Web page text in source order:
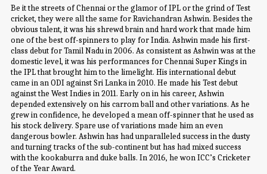
Be it the streets of Chennai or the glamor of IPL or the grind of Test
cricket, they were all the same for Ravichandran Ashwin. Besides the
obvious talent, it was his shrewd brain and hard work that made him
one of the best off-spinners to play for India. Ashwin made his first-
class debut for Tamil Nadu in 2006. As consistent as Ashwin was at the
domestic level, it was his performances for Chennai Super Kings in
the IPL that brought him to the limelight. His international debut
came in an ODI against Sri Lanka in 2010. He made his Test debut
against the West Indies in 2011. Early on in his career, Ashwin
depended extensively on his carrom ball and other variations. As he
grew in confidence, he developed a mean off-spinner that he used as
his stock delivery. Spare use of variations made him an even
dangerous bowler. Ashwin has had unparalleled success in the dusty
and turning tracks of the sub-continent but has had mixed success
with the kookaburra and duke balls. In 2016, he won ICC’s Cricketer
of the Year Award.